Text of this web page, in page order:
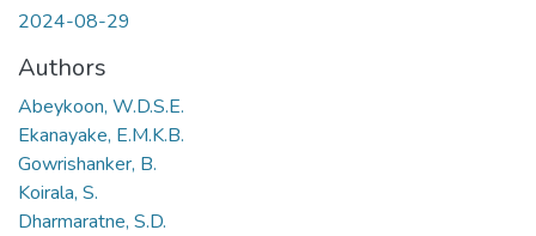
2024-08-29
Authors
Abeykoon, W.D.S.E.
Ekanayake, E.M.K.B.
Gowrishanker, B.
Koirala, S.
Dharmaratne, S.D.